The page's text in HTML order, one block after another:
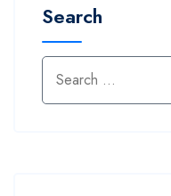
Search